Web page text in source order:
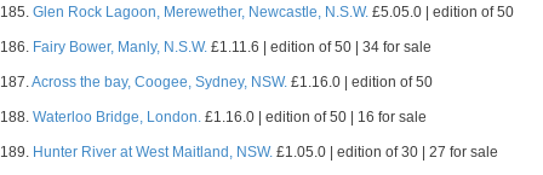
185. Glen Rock Lagoon, Merewether, Newcastle, N.S.W. £5.05.0 | edition of 50
186. Fairy Bower, Manly, N.S.W. £1.11.6 | edition of 50 | 34 for sale
187.Across the bay, Coogee, Sydney, NSW. £1.16.0 | edition of 50
188. Waterloo Bridge, London. £1.16.0 | edition of 50 | 16 for sale
189. Hunter River at West Maitland, NSW. £1.05.0 | edition of 30 | 27 for sale